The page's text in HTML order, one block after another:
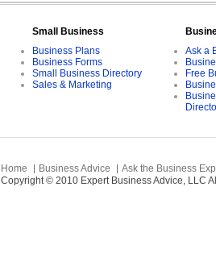
Small Business
Business Plans
Business Forms
Small Business Directory
Sales & Marketing
Ask a
Free
Home Business Advice
Ask the Business
Copyright © 2010 Expert Business Advice, LLC